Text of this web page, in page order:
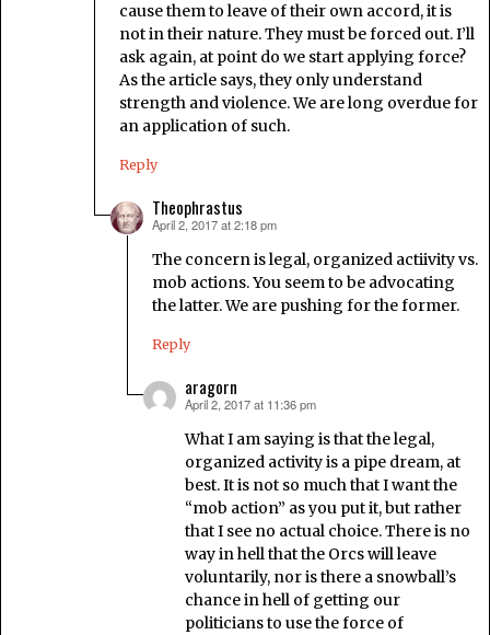
cause them to leave of their own accord, it is
not in their nature. They must be forced out. I’ll
ask again, at point do we start applying force?
As the article says, they only understand
strength and violence. We are long overdue for
an application of such.
Reply
Theophrastus
says:
April 2, 2017 at 2:18 pm
The concern is legal, organized actiivity vs.
mob actions. You seem to be advocating
the latter. We are pushing for the former.
Reply
aragorn
says:
April 2, 2017 at 11:36 pm
What I am saying is that the legal,
organized activity is a pipe dream, at
best. It is not so much that I want the
“mob action” as you put it, but rather
that I see no actual choice. There is no
way in hell that the Orcs will leave
voluntarily, nor is there a snowball’s
chance in hell of getting our
politicians to use the force of